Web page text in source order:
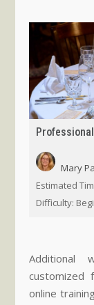
Mary
Estimated
Difficulty:
Additional
customized
online